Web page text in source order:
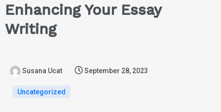
Enhancing Your Essay
Writing
Susana Ucat September 28, 2023
Uncategorized